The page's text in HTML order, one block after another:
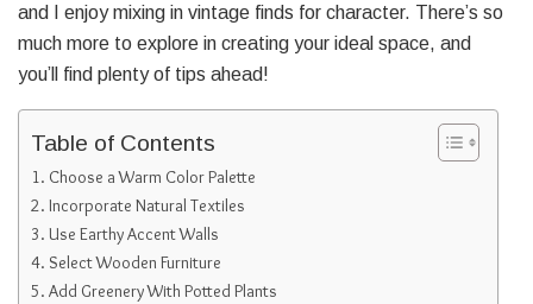
and I enjoy mixing in vintage finds for character. There’s so
much more to explore in creating your ideal space, and
you’ll find plenty of tips ahead!
Table of Contents
Choose a Warm Color Palette
Incorporate Natural Textiles
Use Earthy Accent Walls
Select Wooden Furniture
Add Greenery With Potted Plants